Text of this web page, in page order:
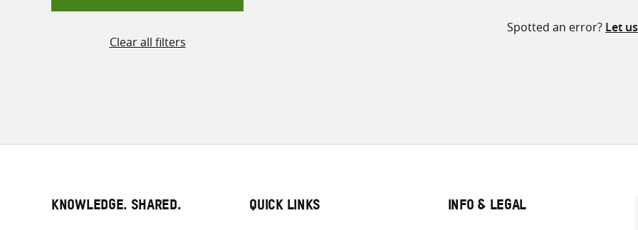
Clear all filters
Spotted an error? Let
KNOWLEDGE. SHARED. QUICK LINKS INFO & LEGAL